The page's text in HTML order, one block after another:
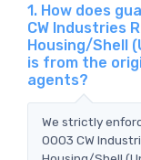
1. How does
CW Industries
Housing/Shell
is from the
agents?
We strictly
0003 CW